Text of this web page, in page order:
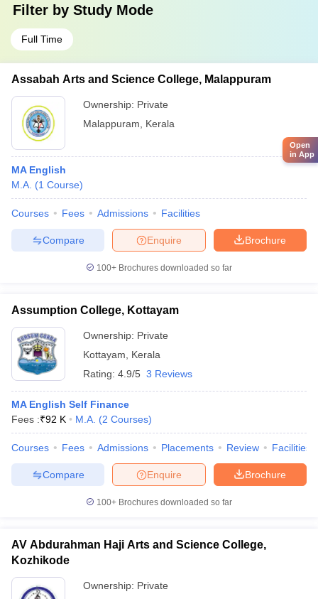
Filter by Study Mode
Full Time
Assabah Arts and Science College, Malappuram
Ownership: Private
Malappuram
Kerala
MA English
M.A. (1 Course)
Courses Fees Admissions Facilities
Brochure
Enquire
Compare
100+ Brochures downloaded so far
Assumption College, Kottayam
Ownership: Private
Kottayam
Kerala
Rating: 4.9/5 3 Reviews
MA English Self Finance
Fees :₹92 K M.A. (2 Courses)
Courses Fees Admissions Placements Review Facilities
Brochure
Enquire
Compare
100+ Brochures downloaded so far
AV Abdurahman Haji Arts and Science College,
Kozhikode
Ownership: Private
Open
in App